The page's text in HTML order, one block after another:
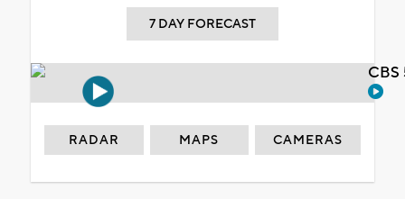
7 DAY FORECAST
RADAR MAPS CAMERAS